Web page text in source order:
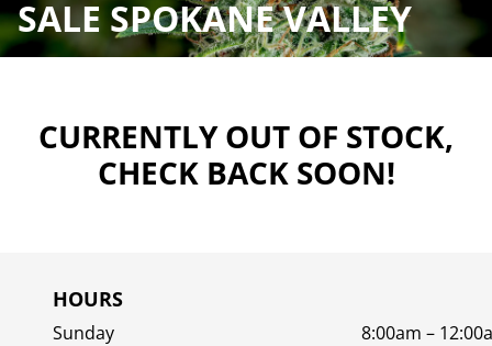
SALE SPOKANE VALLEY
CURRENTLY OUT OF STOCK,
CHECK BACK SOON!
HOURS
Sunday
8:00am –